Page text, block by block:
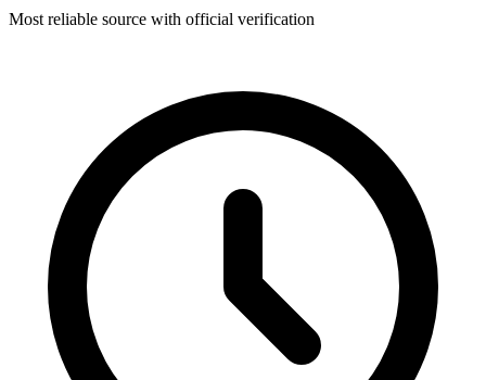
Most reliable source with official verification